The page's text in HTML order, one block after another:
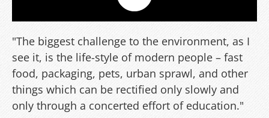
"The biggest challenge to the environment, as I
see it, is the life-style of modern people – fast
food, packaging, pets, urban sprawl, and other
things which can be rectified only slowly and
only through a concerted effort of education."